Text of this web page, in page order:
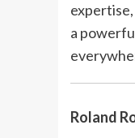
a
Roland